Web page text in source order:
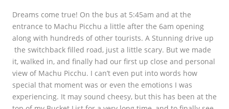
Dreams come true! On the bus at 5:45am and at the
entrance to Machu Picchu a little after the 6am opening
along with hundreds of other tourists. A Stunning drive up
the switchback filled road, just a little scary. But we made
it, walked in, and finally had our first up close and personal
view of Machu Picchu. I can’t even put into words how
special that moment was or even the emotions I was
experiencing. It may sound cheesy, but this has been at the